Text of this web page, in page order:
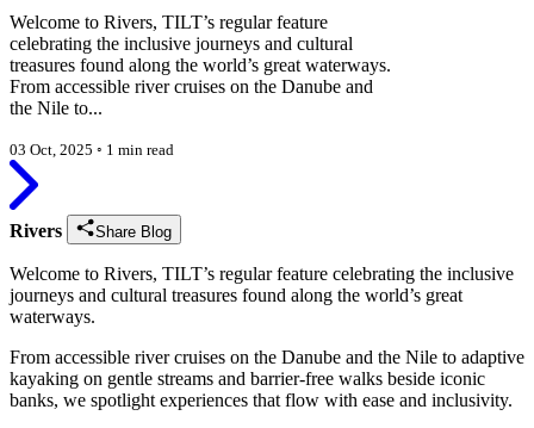
Welcome to Rivers, TILT’s regular feature
celebrating the inclusive journeys and cultural
treasures found along the world’s great waterways.
From accessible river cruises on the Danube and
the Nile to...
03 Oct, 2025 ◦ 1 min read
Rivers Share Blog
Welcome to Rivers, TILT’s regular feature celebrating the inclusive
journeys and cultural treasures found along the world’s great
waterways.
From accessible river cruises on the Danube and the Nile to adaptive
kayaking on gentle streams and barrier-free walks beside iconic
banks, we spotlight experiences that flow with ease and inclusivity.